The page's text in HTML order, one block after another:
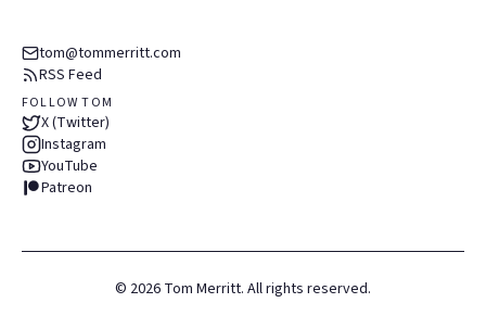
tom@tommerritt.com
RSS Feed
FOLLOW TOM
X (Twitter)
Instagram
YouTube
Patreon
© 2026 Tom Merritt. All rights reserved.